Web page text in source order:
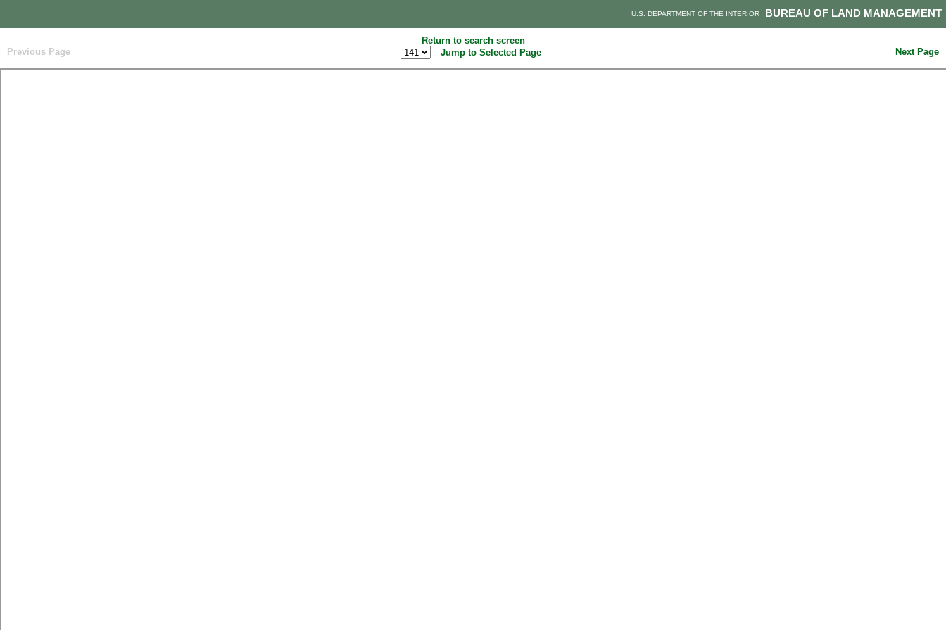
BUREAU OF LAND MANAGEMENT
U.S. DEPARTMENT OF THE INTERIOR
Return to search screen